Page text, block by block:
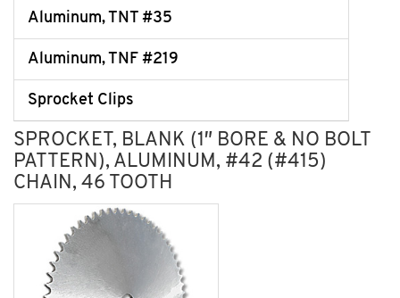
Aluminum, TNT #35
Aluminum, TNF #219
Sprocket Clips
SPROCKET, BLANK (1″ BORE & NO BOLT
PATTERN), ALUMINUM, #42 (#415)
CHAIN, 46 TOOTH